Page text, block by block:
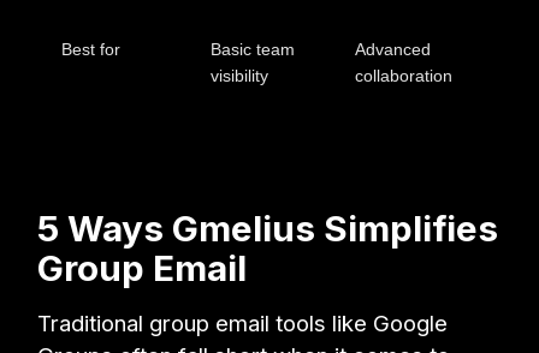
Best for
Basic team
visibility
Advanced
collaboration
5 Ways Gmelius Simplifies
Group Email
Traditional group email tools like Google